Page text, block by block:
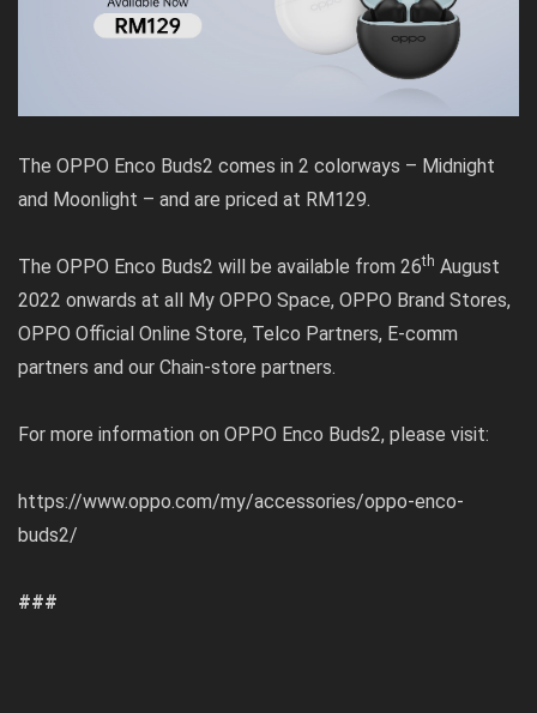
The OPPO Enco Buds2 comes in 2 colorways – Midnight
and Moonlight – and are priced at RM129.
The OPPO Enco Buds2 will be available from 26th August
2022 onwards at all My OPPO Space, OPPO Brand Stores,
OPPO Official Online Store, Telco Partners, E-comm
partners and our Chain-store partners.
For more information on OPPO Enco Buds2, please visit:
https://www.oppo.com/my/accessories/oppo-enco-
buds2/
###